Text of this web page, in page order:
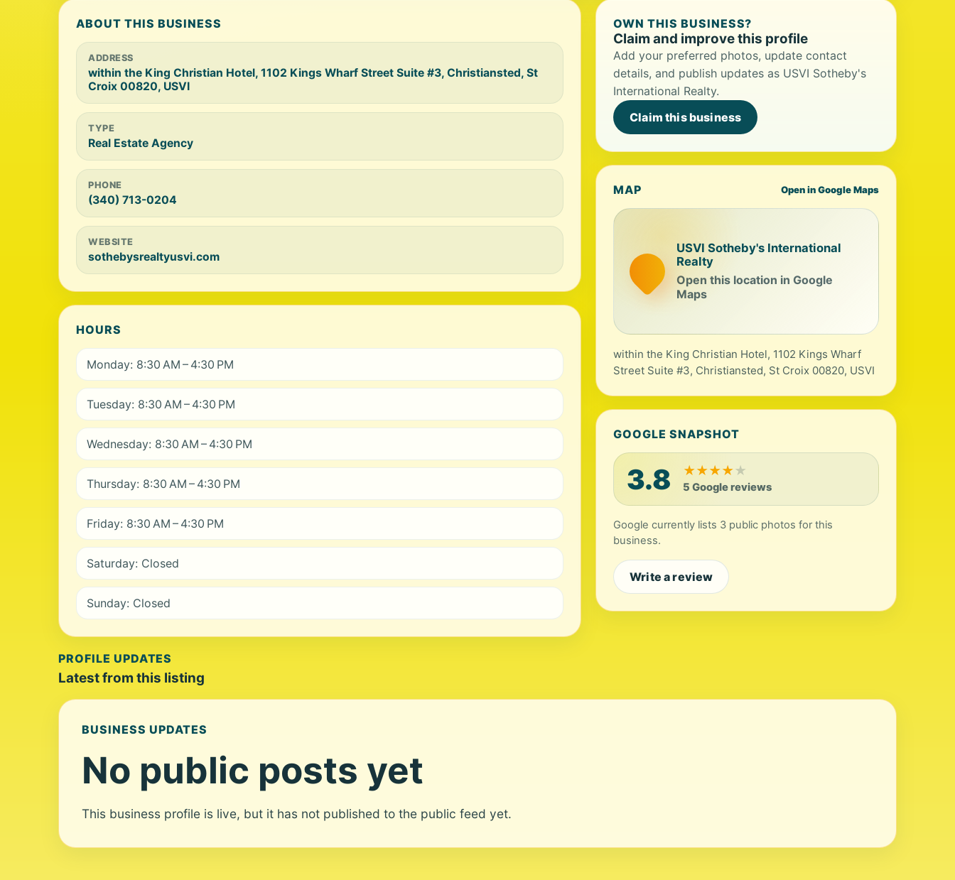
ABOUT THIS BUSINESS
ADDRESS
within the King Christian Hotel, 1102 Kings Wharf Street Suite #3, Christiansted, St
Croix 00820, USVI
TYPE
Real Estate Agency
PHONE
(340) 713-0204
WEBSITE
sothebysrealtyusvi.com
HOURS
Monday: 8:30 AM – 4:30 PM
Tuesday: 8:30 AM – 4:30 PM
Wednesday: 8:30 AM – 4:30 PM
Thursday: 8:30 AM – 4:30 PM
Friday: 8:30 AM – 4:30 PM
Saturday: Closed
Sunday: Closed
OWN THIS BUSINESS?
Claim and improve this profile
Add your preferred photos, update contact
details, and publish updates as USVI Sotheby's
International Realty.
Claim this business
MAP Open in Google Maps
USVI Sotheby's International
Realty
Open this location in Google
Maps
within the King Christian Hotel, 1102 Kings Wharf
Street Suite #3, Christiansted, St Croix 00820, USVI
GOOGLE SNAPSHOT
3.8 ★★★★★
5 Google reviews
Google currently lists 3 public photos for this
business.
Write a review
PROFILE UPDATES
Latest from this listing
BUSINESS UPDATES
No public posts yet
This business profile is live, but it has not published to the public feed yet.